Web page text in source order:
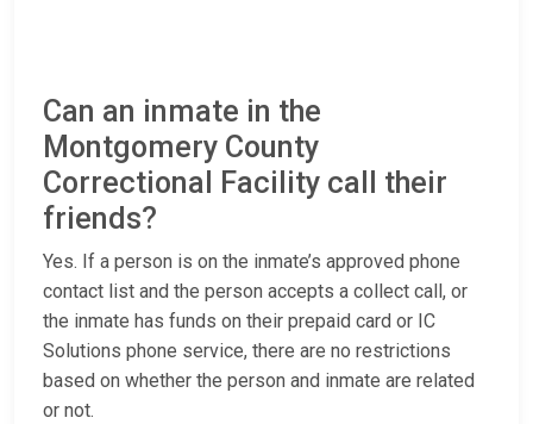
Can an inmate in the
Montgomery County
Correctional Facility call their
friends?
Yes. If a person is on the inmate’s approved phone
contact list and the person accepts a collect call, or
the inmate has funds on their prepaid card or IC
Solutions phone service, there are no restrictions
based on whether the person and inmate are related
or not.